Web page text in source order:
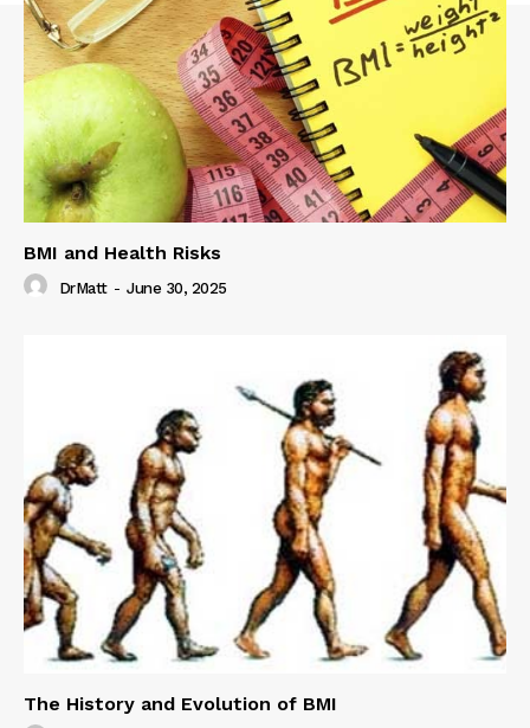
BMI and Health Risks
DrMatt - June 30, 2025
The History and Evolution of BMI